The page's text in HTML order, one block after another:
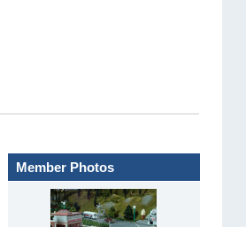
Member Photos